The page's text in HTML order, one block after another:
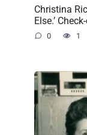
Christina
Else.’
0 1